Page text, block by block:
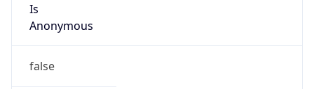
Is
Anonymous
false